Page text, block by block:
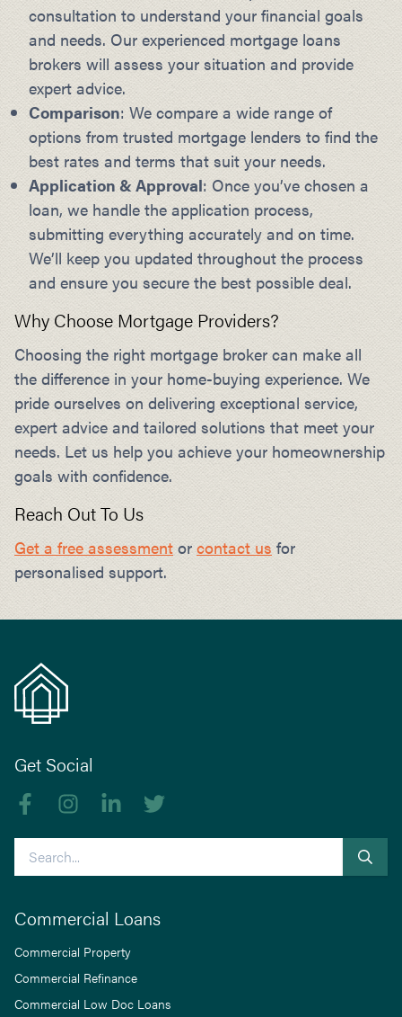
consultation to understand your financial goals
and needs. Our experienced mortgage loans
brokers will assess your situation and provide
expert advice.
Comparison: We compare a wide range of
options from trusted mortgage lenders to find the
best rates and terms that suit your needs.
Application & Approval: Once you’ve chosen a
loan, we handle the application process,
submitting everything accurately and on time.
We’ll keep you updated throughout the process
and ensure you secure the best possible deal.
Why Choose Mortgage Providers?
Choosing the right mortgage broker can make all
the difference in your home-buying experience. We
pride ourselves on delivering exceptional service,
expert advice and tailored solutions that meet your
needs. Let us help you achieve your homeownership
goals with confidence.
Reach Out To Us
Get a free assessment or contact us for
personalised support.
Get Social
Like us on Facebook
Follow us on Instagram
Follow us on linkedIn
Commercial Loans
Commercial Property
Commercial Refinance
Commercial Low Doc Loans